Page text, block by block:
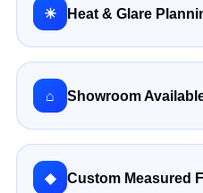
☀ Heat & Glare
⌂ Showroom
◆ Custom Measured